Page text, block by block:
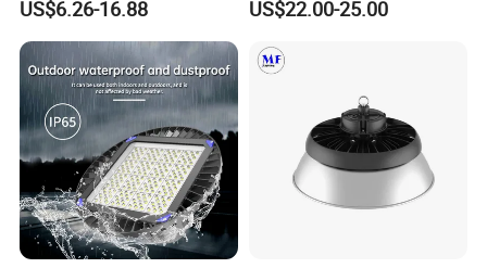
Waterproof UFO Warehouse
LED High Bay Light
US$6.26-16.88 US$22.00-25.00